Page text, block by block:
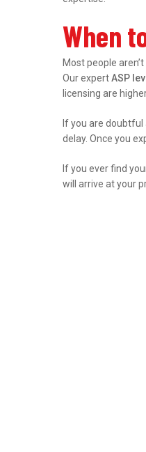
When
Most people
Our expertASP
licensing are
If you are
delay. Once you
If you ever find
will arrive at your